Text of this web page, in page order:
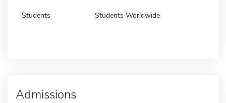
Students Students Worldwide
Admissions